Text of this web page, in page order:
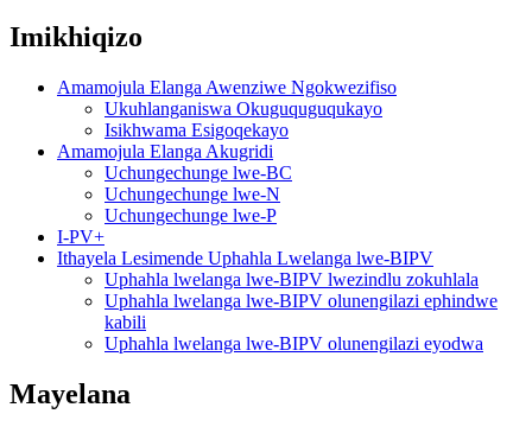
Imikhiqizo
Amamojula Elanga Awenziwe Ngokwezifiso
Ukuhlanganiswa Okuguquguqukayo
Isikhwama Esigoqekayo
Amamojula Elanga Akugridi
Uchungechunge lwe-BC
Uchungechunge lwe-N
Uchungechunge lwe-P
I-PV+
Ithayela Lesimende Uphahla Lwelanga lwe-BIPV
Uphahla lwelanga lwe-BIPV lwezindlu zokuhlala
Uphahla lwelanga lwe-BIPV olunengilazi ephindwe
kabili
Uphahla lwelanga lwe-BIPV olunengilazi eyodwa
Mayelana